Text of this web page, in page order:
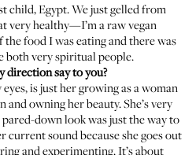
child, Egypt. We just gelled from
very healthy—I’m a raw vegan
food I was eating and there was
both very spiritual people.
direction say to you?
is just her growing as a woman
owning her beauty. She’s very
down look was just the way to
current sound because she goes out
and experimenting. It’s about